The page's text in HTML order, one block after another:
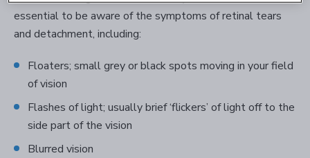
essential to be aware of the symptoms of retinal tears
and detachment, including:
Floaters; small grey or black spots moving in your field
of vision
Flashes of light; usually brief ‘flickers’ of light off to the
side part of the vision
Blurred vision